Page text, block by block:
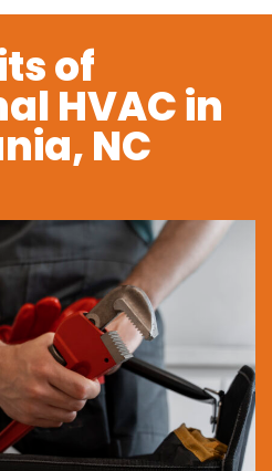
of
HVAC in
NC